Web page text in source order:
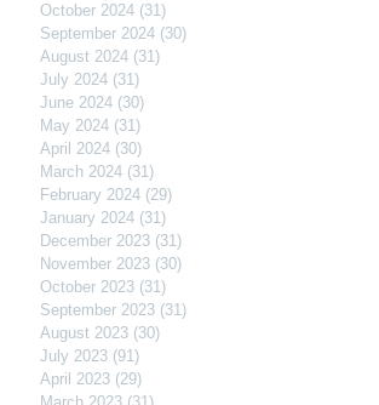
October 2024 (31)
September 2024 (30)
August 2024 (31)
July 2024 (31)
June 2024 (30)
May 2024 (31)
April 2024 (30)
March 2024 (31)
February 2024 (29)
January 2024 (31)
December 2023 (31)
November 2023 (30)
October 2023 (31)
September 2023 (31)
August 2023 (30)
July 2023 (91)
April 2023 (29)